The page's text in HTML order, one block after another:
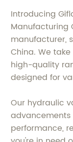
Introducing
Manufacturing
manufacturer,
China. We
high-quality
designed for
Our hydraulic
performance,